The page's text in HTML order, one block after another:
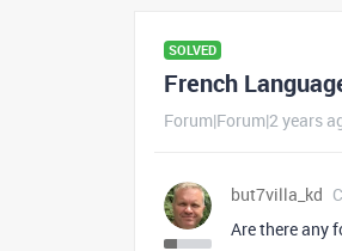
SOLVED
French
Forum|Forum|2 years
but7villa_kd
Are there any